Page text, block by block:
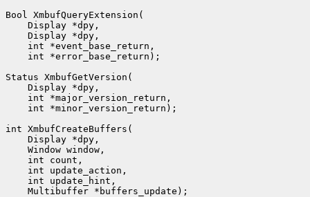
Bool XmbufQueryExtension(
    Display *dpy,
    Display *dpy,
    int *event_base_return,
    int *error_base_return);
Status XmbufGetVersion(
    Display *dpy,
    int *major_version_return,
    int *minor_version_return);
int XmbufCreateBuffers(
    Display *dpy,
    Window window,
    int count,
    int update_action,
    int update_hint,
    Multibuffer *buffers_update);